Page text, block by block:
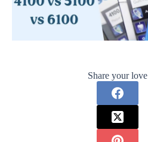
Share your love